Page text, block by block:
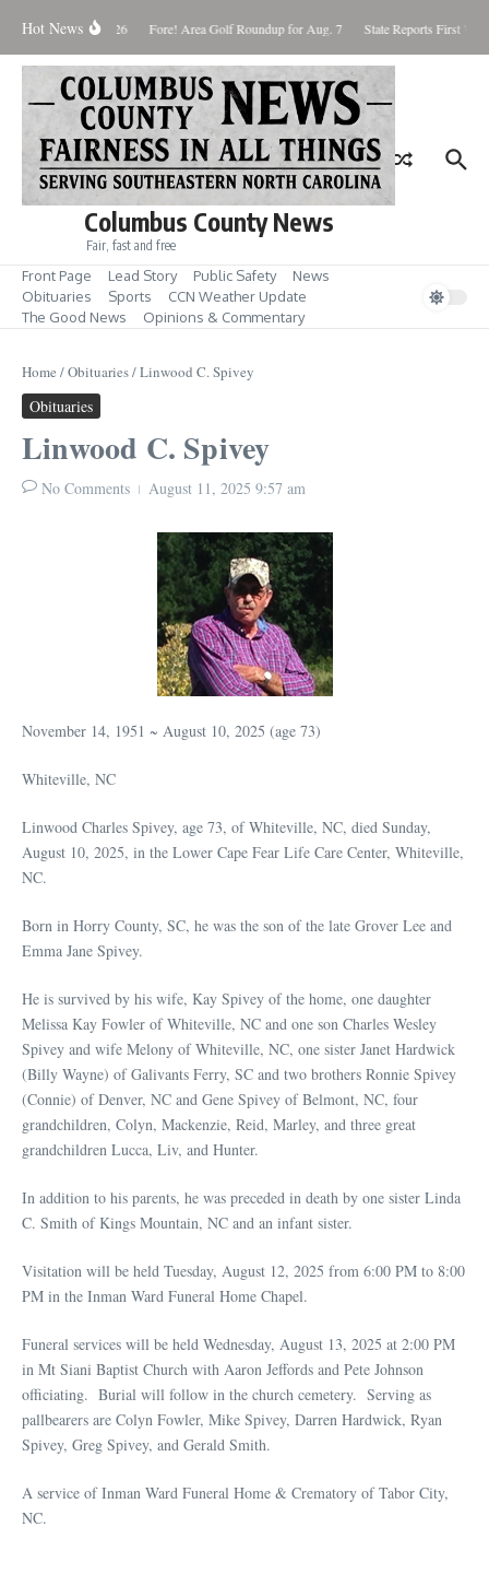
Hot News
August 8, 2026 Fore! Area Golf Roundup for Aug. 7 State Reports First
Columbus County News
Fair, fast and free
Front Page Lead Story Public Safety
News
Obituaries
Sports
CCN Weather Update
The Good News
Opinions & Commentary
Home /Obituaries/Linwood C. Spivey
Obituaries
Linwood C. Spivey
No Comments August 11, 2025 9:57 am
November 14, 1951 ~ August 10, 2025 (age 73)
Whiteville, NC
Linwood Charles Spivey, age 73, of Whiteville, NC, died Sunday,
August 10, 2025, in the Lower Cape Fear Life Care Center, Whiteville,
NC.
Born in Horry County, SC, he was the son of the late Grover Lee and
Emma Jane Spivey.
He is survived by his wife, Kay Spivey of the home, one daughter
Melissa Kay Fowler of Whiteville, NC and one son Charles Wesley
Spivey and wife Melony of Whiteville, NC, one sister Janet Hardwick
(Billy Wayne) of Galivants Ferry, SC and two brothers Ronnie Spivey
(Connie) of Denver, NC and Gene Spivey of Belmont, NC, four
grandchildren, Colyn, Mackenzie, Reid, Marley, and three great
grandchildren Lucca, Liv, and Hunter.
In addition to his parents, he was preceded in death by one sister Linda
C. Smith of Kings Mountain, NC and an infant sister.
Visitation will be held Tuesday, August 12, 2025 from 6:00 PM to 8:00
PM in the Inman Ward Funeral Home Chapel.
Funeral services will be held Wednesday, August 13, 2025 at 2:00 PM
in Mt Siani Baptist Church with Aaron Jeffords and Pete Johnson
officiating. Burial will follow in the church cemetery. Serving as
pallbearers are Colyn Fowler, Mike Spivey, Darren Hardwick, Ryan
Spivey, Greg Spivey, and Gerald Smith.
A service of Inman Ward Funeral Home & Crematory of Tabor City,
NC.